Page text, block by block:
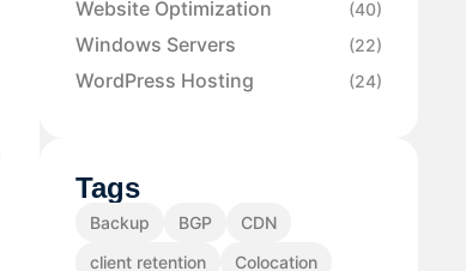
Website Optimization (40)
Windows Servers (22)
WordPress Hosting (24)
Tags
Backup BGP
CDN
client retention
Colocation